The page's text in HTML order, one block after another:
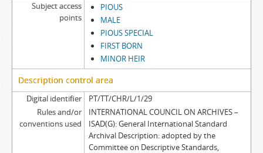
Subject access
points
PIOUS
MALE
PIOUS SPECIAL
FIRST BORN
MINOR HEIR
Description control area
Digital identifier
PT/TT/CHR/L/1/29
Rules and/or
conventions used
INTERNATIONAL COUNCIL ON ARCHIVES –
ISAD(G): General International Standard
Archival Description: adopted by the
Committee on Descriptive Standards,